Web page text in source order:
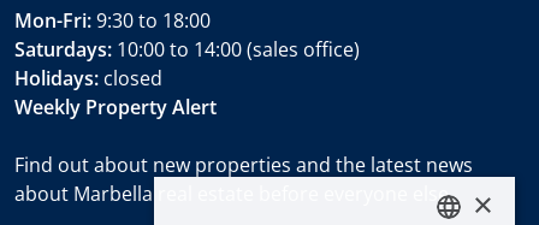
Mon-Fri:9:30 to 18:00
Saturdays: 10:00 to 14:00 (sales office)
Holidays: closed
Weekly Property Alert
Find out about new properties and the latest news
about Marbella real estate before everyone else.
×